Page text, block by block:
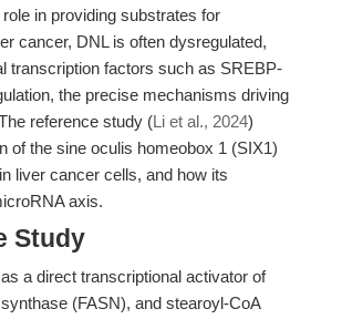
in providing substrates for
cancer, DNL is often dysregulated,
transcription factors such as SREBP-
the precise mechanisms driving
reference study (Li et al., 2024)
of the sine oculis homeobox 1 (SIX1)
liver cancer cells, and how its
axis.
Study
a direct transcriptional activator of
(FASN), and stearoyl-CoA